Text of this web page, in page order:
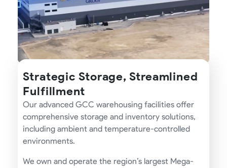
Strategic Storage, Streamlined
Fulfillment
Our advanced GCC warehousing facilities offer
comprehensive storage and inventory solutions,
including ambient and temperature-controlled
environments.
We own and operate the region’s largest Mega-